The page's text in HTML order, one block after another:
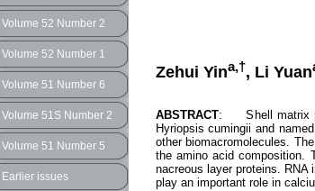
Volume 52 Number 2
Volume 52 Number 1
Volume 51 Number 6
Volume 51S Number 2
Volume 51 Number 5
Earlier issues
Zehui Yina,†, Li Yuan
ABSTRACT: Shell matrix
Hyriopsis cumingii and
other biomacromolecules.
the amino acid composition.
nacreous layer proteins.
play an important role in